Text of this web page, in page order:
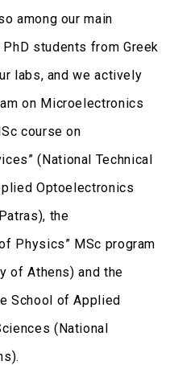
among our main
students from Greek
labs, and we actively
on Microelectronics
course on
(National Technical
Optoelectronics
the
Physics” MSc program
of Athens) and the
School of Applied
(National